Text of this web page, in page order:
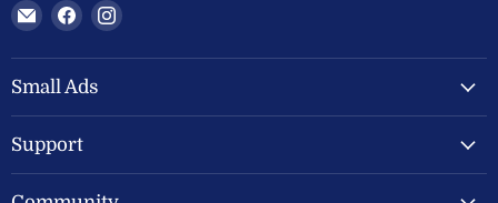
Email
Welland
Valley
Feeds
Find
on
Facebook
Find
on
Small Ads
Support